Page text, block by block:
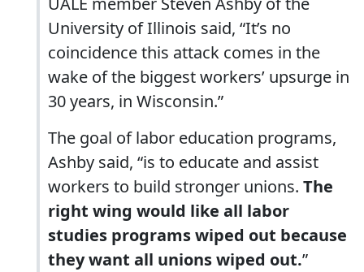
University of Illinois said, “It’s no
coincidence this attack comes in the
wake of the biggest workers’ upsurge in
30 years, in Wisconsin.”
The goal of labor education programs,
Ashby said, “is to educate and assist
workers to build stronger unions. The
right wing would like all labor
studies programs wiped out because
they want all unions wiped out.”